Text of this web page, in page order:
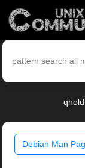
Debian Man